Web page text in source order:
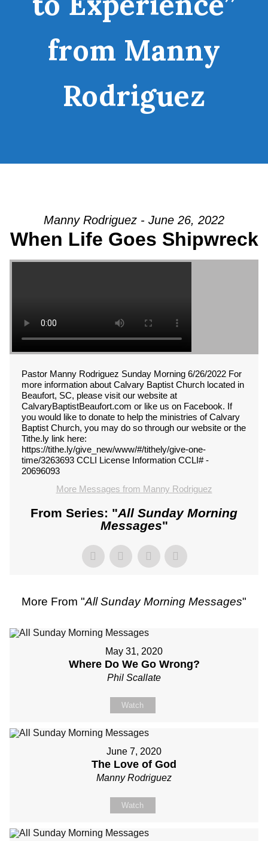
from Manny
Rodriguez
Manny Rodriguez - June 26, 2022
When Life Goes Shipwreck
Pastor Manny Rodriguez Sunday Morning 6/26/2022 For
more information about Calvary Baptist Church located in
Beaufort, SC, please visit our website at
CalvaryBaptistBeaufort.com or like us on Facebook. If
you would like to donate to help the ministries of Calvary
Baptist Church, you may do so through our website or the
Tithe.ly link here:
https://tithe.ly/give_new/www/#/tithely/give-one-
time/3263693 CCLI License Information CCLI# -
20696093
More Messages from Manny Rodriguez
From Series: "All Sunday Morning
Messages"
More From "All Sunday Morning Messages"
May 31, 2020
Where Do We Go Wrong?
Phil Scallate
Watch
June 7, 2020
The Love of God
Manny Rodriguez
Watch